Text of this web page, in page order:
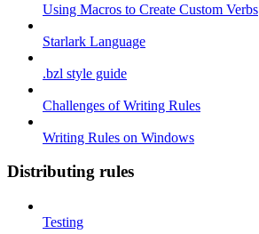
Using Macros to Create Custom Verbs
Starlark Language
.bzl style guide
Challenges of Writing Rules
Writing Rules on Windows
Distributing rules
Testing